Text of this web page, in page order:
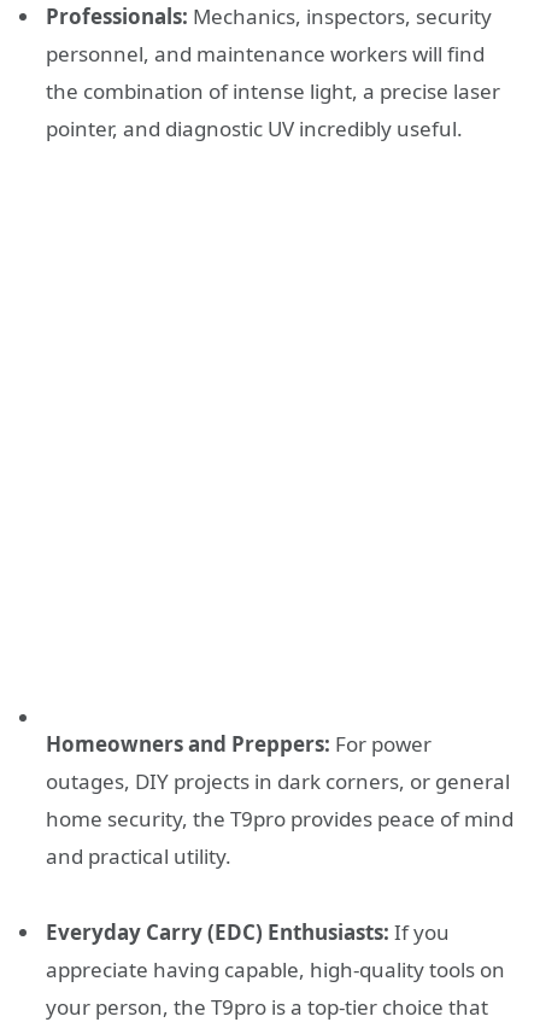
Professionals: Mechanics, inspectors, security
personnel, and maintenance workers will find
the combination of intense light, a precise laser
pointer, and diagnostic UV incredibly useful.
Homeowners and Preppers: For power
outages, DIY projects in dark corners, or general
home security, the T9pro provides peace of mind
and practical utility.
Everyday Carry (EDC) Enthusiasts: If you
appreciate having capable, high-quality tools on
your person, the T9pro is a top-tier choice that